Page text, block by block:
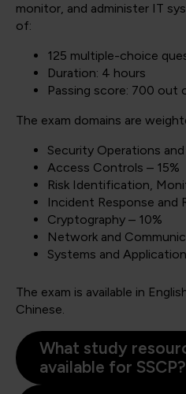
monitor, and administer IT
of:
125 multiple-choice
Duration: 4 hours
Passing score: 700 out
The exam domains are
Security Operations
Access Controls – 15%
Risk Identification,
Incident Response and
Cryptography – 10%
Network and
Systems and
The exam is available in
Chinese.
What study
available for SSCP?